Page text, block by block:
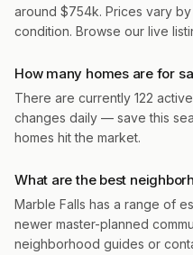
around $754k. Prices vary
condition. Browse our live
How many homes are for
There are currently 122
changes daily — save this
homes hit the market.
What are the best
Marble Falls has a range of
newer master-planned
neighborhood guides or